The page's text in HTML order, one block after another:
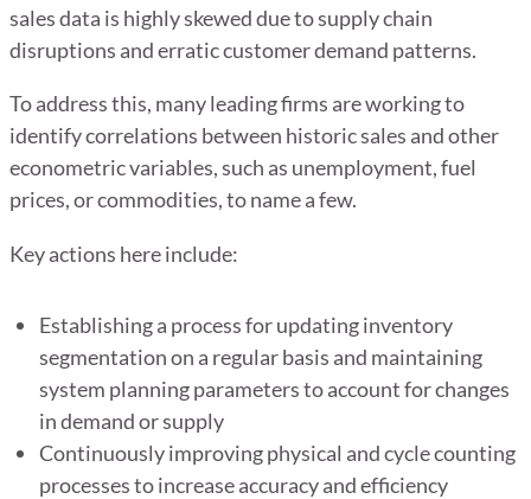
sales data is highly skewed due to supply chain
disruptions and erratic customer demand patterns.
To address this, many leading firms are working to
identify correlations between historic sales and other
econometric variables, such as unemployment, fuel
prices, or commodities, to name a few.
Key actions here include:
Establishing a process for updating inventory
segmentation on a regular basis and maintaining
system planning parameters to account for changes
in demand or supply
Continuously improving physical and cycle counting
processes to increase accuracy and efficiency